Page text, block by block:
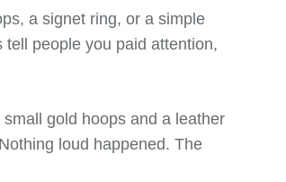
a signet ring, or a simple
people you paid attention,
gold hoops and a leather
loud happened. The